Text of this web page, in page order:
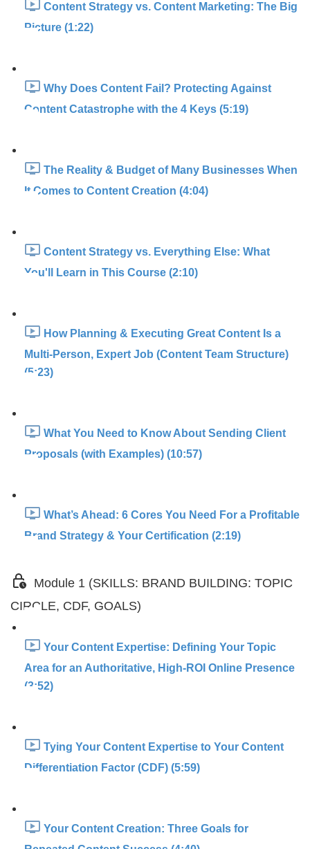
Content Strategy vs. Content Marketing: The Big
Picture (1:22)
Why Does Content Fail? Protecting Against
Content Catastrophe with the 4 Keys (5:19)
The Reality & Budget of Many Businesses When
It Comes to Content Creation (4:04)
Content Strategy vs. Everything Else: What
You'll Learn in This Course (2:10)
How Planning & Executing Great Content Is a
Multi-Person, Expert Job (Content Team Structure)
(5:23)
What You Need to Know About Sending Client
Proposals (with Examples) (10:57)
What’s Ahead: 6 Cores You Need For a Profitable
Brand Strategy & Your Certification (2:19)
Module 1 (SKILLS: BRAND BUILDING: TOPIC
CIRCLE, CDF, GOALS)
Your Content Expertise: Defining Your Topic
Area for an Authoritative, High-ROI Online Presence
(3:52)
Tying Your Content Expertise to Your Content
Differentiation Factor (CDF) (5:59)
Your Content Creation: Three Goals for